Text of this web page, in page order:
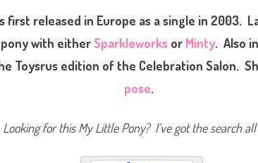
M
y
L
i
t
t
y
t
first released in Europe as a single in 2003.
pony with eitherSparkleworks or Minty. Also
Toysrus edition of the Celebration Salon.
pose.
for this My Little Pony? I’ve got the search